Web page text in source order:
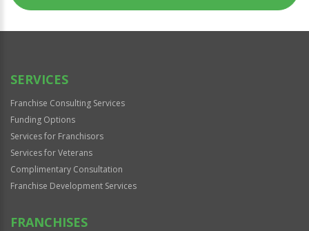
SERVICES
Franchise Consulting Services
Funding Options
Services for Franchisors
Services for Veterans
Complimentary Consultation
Franchise Development Services
FRANCHISES